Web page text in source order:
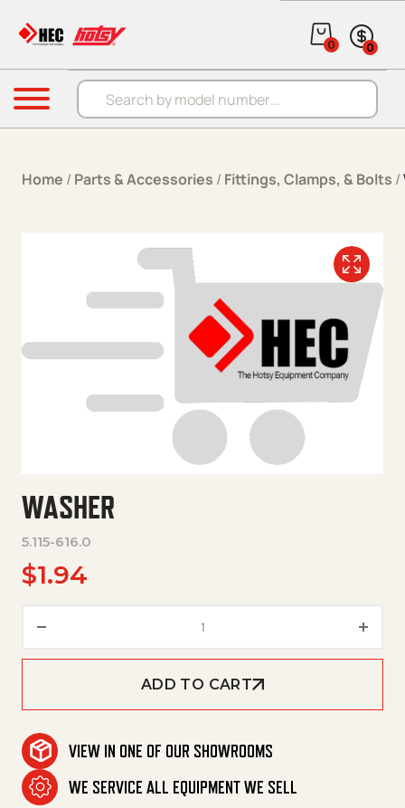
Products search
0 0
Menu
Home / Parts & Accessories / Fittings, Clamps, & Bolts /
WASHER
5.115-616.0
$1.94
ADD TO CART
VIEW IN ONE OF OUR SHOWROOMS
WE SERVICE ALL EQUIPMENT WE SELL